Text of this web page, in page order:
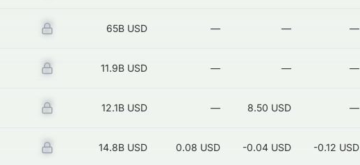
Z 65B USD — — —
Z 11.9B USD — — —
Z 12.1B USD — 8.50 USD —
Z 14.8B USD 0.08 USD -0.04 USD -0.12 USD